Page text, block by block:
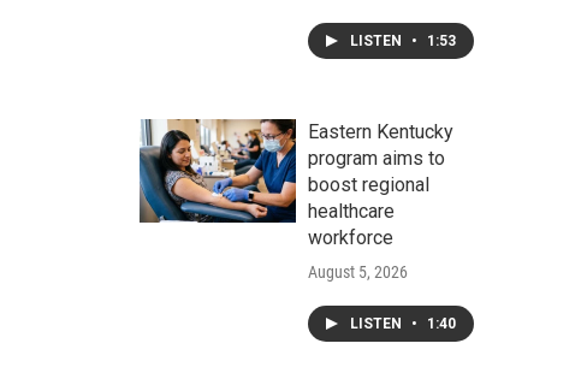
LISTEN • 1:53
Eastern Kentucky
program aims to
boost regional
healthcare
workforce
August 5, 2026
LISTEN • 1:40